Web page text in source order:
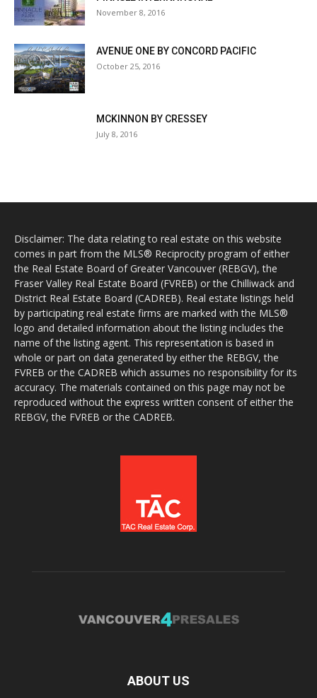
November 8, 2016
AVENUE ONE BY CONCORD PACIFIC
October 25, 2016
MCKINNON BY CRESSEY
July 8, 2016
Disclaimer: The data relating to real estate on this website
comes in part from the MLS® Reciprocity program of either
the Real Estate Board of Greater Vancouver (REBGV), the
Fraser Valley Real Estate Board (FVREB) or the Chilliwack and
District Real Estate Board (CADREB). Real estate listings held
by participating real estate firms are marked with the MLS®
logo and detailed information about the listing includes the
name of the listing agent. This representation is based in
whole or part on data generated by either the REBGV, the
FVREB or the CADREB which assumes no responsibility for its
accuracy. The materials contained on this page may not be
reproduced without the express written consent of either the
REBGV, the FVREB or the CADREB.
ABOUT US